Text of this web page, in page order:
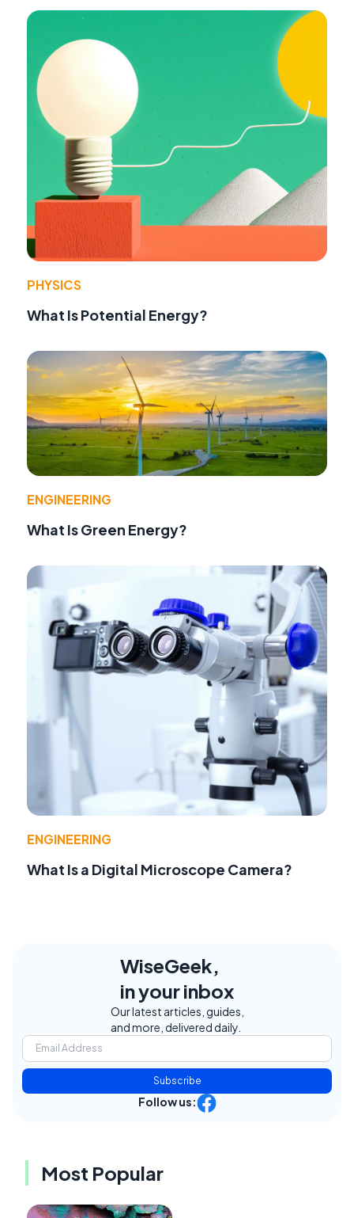
PHYSICS
What Is Potential Energy?
ENGINEERING
What Is Green Energy?
ENGINEERING
What Is a Digital Microscope Camera?
WiseGeek,
in your inbox
Our latest articles, guides,
and more, delivered daily.
Subscribe
Follow us:
Most Popular